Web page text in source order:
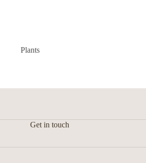
Plants
Get in touch